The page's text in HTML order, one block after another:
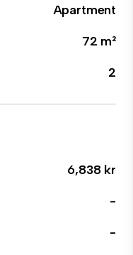
Apartment
72 m²
2
6,838 kr
-
-